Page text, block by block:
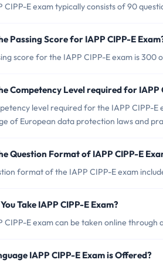
CIPP-E exam typically consists of 90
Passing Score for IAPP CIPP-E
score for the IAPP CIPP-E exam is 300
Competency Level required for IAPP
level required for the IAPP CIPP-
of European data protection laws and
Question Format of IAPP CIPP-E
format of the IAPP CIPP-E exam
Take IAPP CIPP-E Exam?
CIPP-E exam can be taken online
IAPP CIPP-E Exam is Offered?